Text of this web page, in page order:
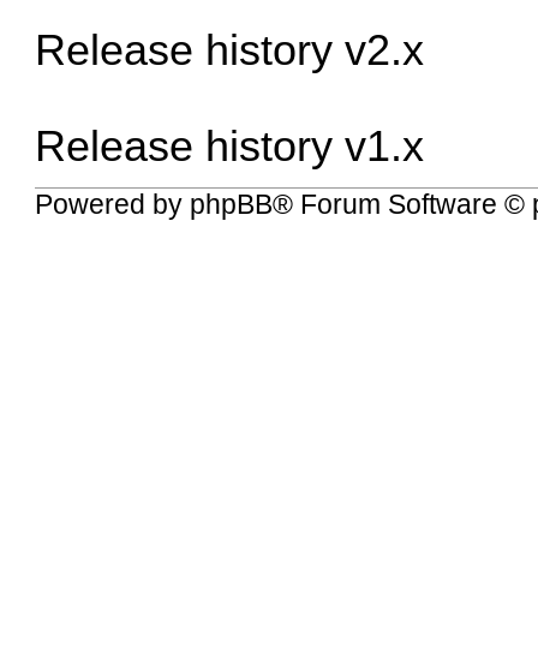
Release history v2.x
Release history v1.x
Powered by phpBB® Forum Software ©